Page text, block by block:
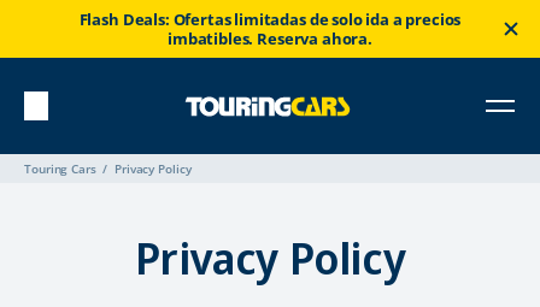
Flash Deals: Ofertas limitadas de solo ida a precios
imbatibles. Reserva ahora.
Touring Cars Privacy Policy
Privacy Policy